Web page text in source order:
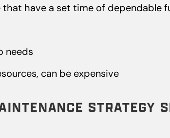
have a set time of dependable
needs
can be expensive
STRATEGY